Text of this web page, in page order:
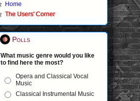
Home
The Users' Corner
Polls
What music genre would you like
to find here the most?
Opera and Classical Vocal
Music
Classical Instrumental Music